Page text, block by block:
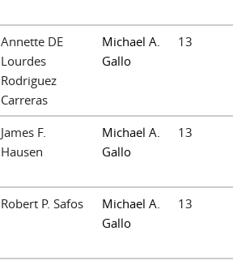
Annette DE
Lourdes
Rodriguez
Carreras
Michael A.
Gallo
13
James F.
Hausen
Michael A.
Gallo
13
Robert P. Safos
Michael A.
Gallo
13